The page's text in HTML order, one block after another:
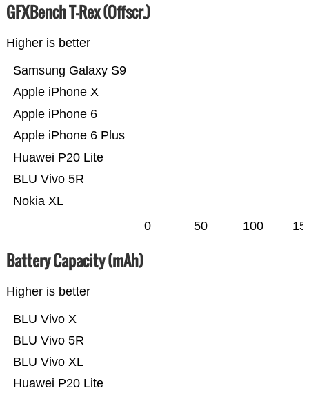
GFXBench T-Rex (Offscr.)
Higher is better
Nokia XL
BLU Vivo 5R
Huawei P20 Lite
Apple iPhone 6 Plus
Apple iPhone 6
Apple iPhone X
Samsung Galaxy S9
0 50 100
Battery Capacity (mAh)
Higher is better
Huawei P20 Lite
BLU Vivo XL
BLU Vivo 5R
BLU Vivo X